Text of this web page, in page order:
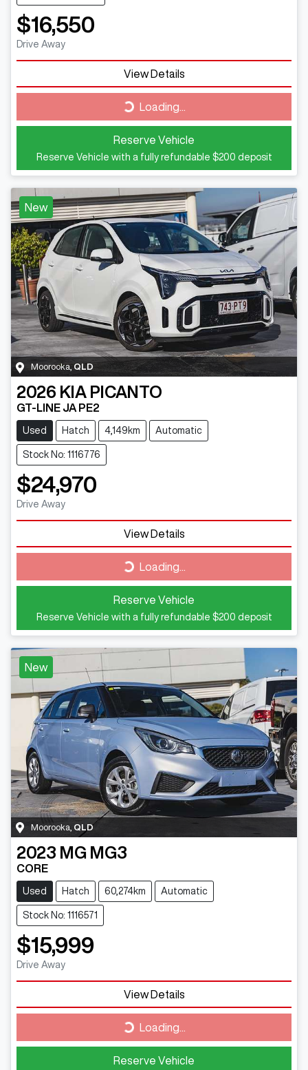
$16,550
Drive Away
View Details
Loading...
Loading...
Reserve Vehicle
Reserve Vehicle with a fully refundable $200 deposit
New
Moorooka ,QLD
2026 KIA PICANTO
GT-LINE JA PE2
Used Hatch 4,149km Automatic
Stock No: 1116776
$24,970
Drive Away
View Details
Loading...
Loading...
Reserve Vehicle
Reserve Vehicle with a fully refundable $200 deposit
New
Moorooka QLD
2023 MG MG3
CORE
Used Hatch 60,274km Automatic
Stock No: 1116571
$15,999
Drive Away
View Details
Loading...
Loading...
Reserve Vehicle